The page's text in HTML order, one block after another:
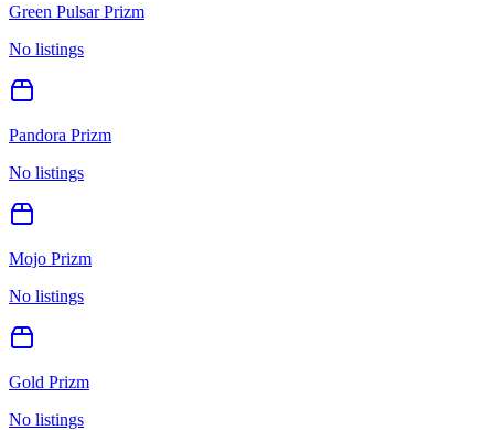
Green Pulsar Prizm
No listings
Pandora Prizm
No listings
Mojo Prizm
No listings
Gold Prizm
No listings